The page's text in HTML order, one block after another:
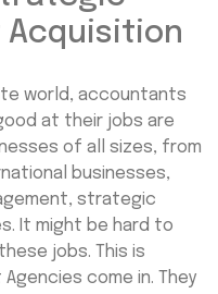
Acquisition
world, accountants
at their jobs are
of all sizes, from
businesses,
strategic
It might be hard to
jobs. This is
come in. They